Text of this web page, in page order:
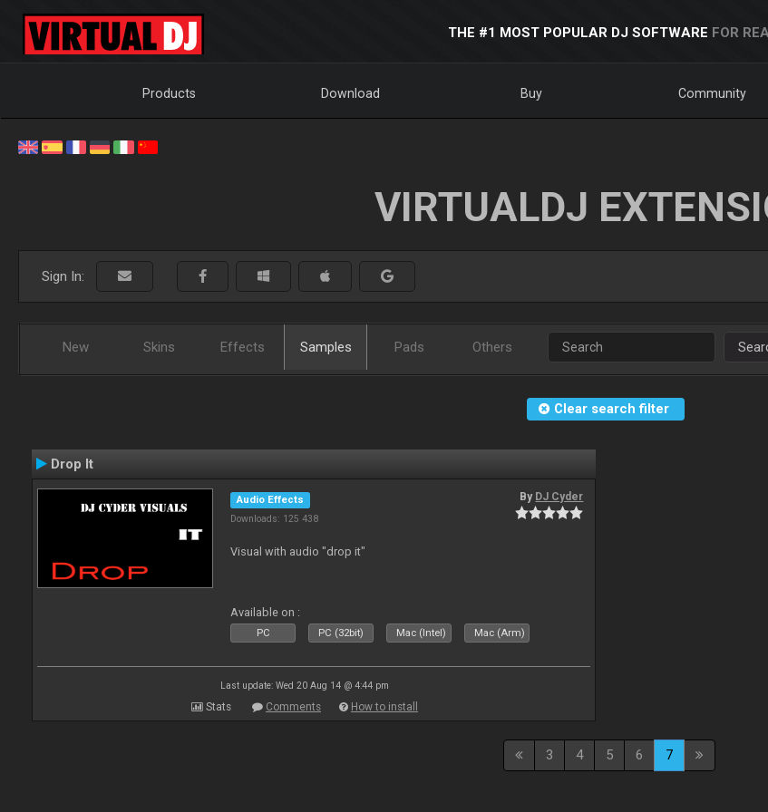
THE #1 MOST POPULAR DJ SOFTWARE FOR
Products Download Buy Community
VIRTUALDJ
Sign In:
New Skins Effects Samples Pads Others
Clear search filter
Drop It
Audio Effects
Downloads: 125 438
By DJ Cyder
Visual with audio "drop it"
Available on :
PC PC (32bit) Mac (Intel) Mac (Arm)
Last update: Wed 20 Aug 14 @ 4:44 pm
Stats Comments How to install
3 4 5 6 7